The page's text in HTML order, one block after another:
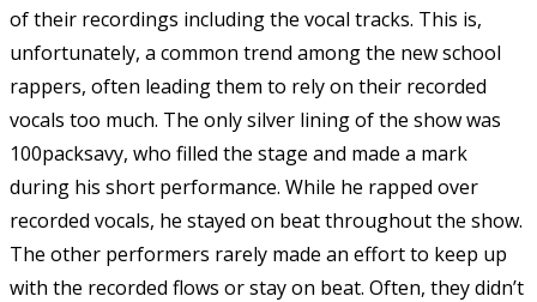
of their recordings including the vocal tracks. This is,
unfortunately, a common trend among the new school
rappers, often leading them to rely on their recorded
vocals too much. The only silver lining of the show was
100packsavy, who filled the stage and made a mark
during his short performance. While he rapped over
recorded vocals, he stayed on beat throughout the show.
The other performers rarely made an effort to keep up
with the recorded flows or stay on beat. Often, they didn’t